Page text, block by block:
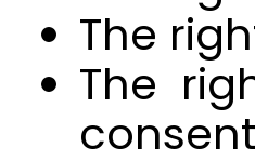
The
The
consent